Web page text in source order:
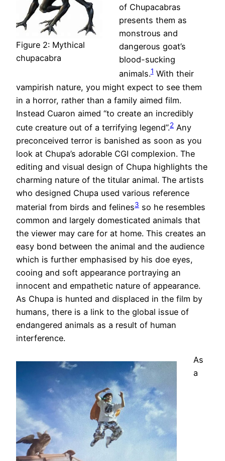
Figure 2: Mythical
chupacabra
of Chupacabras
presents them as
monstrous and
dangerous goat’s
blood-sucking
animals.1With their
vampirish nature, you might expect to see them
in a horror, rather than a family aimed film.
Instead Cuaron aimed “to create an incredibly
cute creature out of a terrifying legend”.2 Any
preconceived terror is banished as soon as you
look at Chupa’s adorable CGI complexion. The
editing and visual design of Chupa highlights the
charming nature of the titular animal. The artists
who designed Chupa used various reference
material from birds and felines3 so he resembles
common and largely domesticated animals that
the viewer may care for at home. This creates an
easy bond between the animal and the audience
which is further emphasised by his doe eyes,
cooing and soft appearance portraying an
innocent and empathetic nature of appearance.
As Chupa is hunted and displaced in the film by
humans, there is a link to the global issue of
endangered animals as a result of human
interference.
As
a